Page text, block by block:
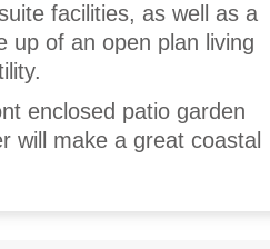
facilities, as well as a
up of an open plan living
enclosed patio garden
will make a great coastal